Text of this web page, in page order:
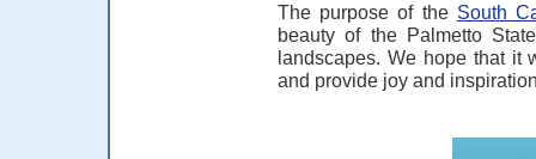
The purpose of the South
beauty of the Palmetto
landscapes. We hope that it
and provide joy and